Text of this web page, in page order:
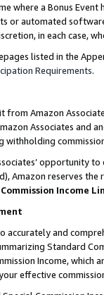
where a Bonus
or automated
in each case,
listed in the
Requirements.
from Amazon
Associates and
withholding
opportunity
Amazon reserves
Commission Income
accurately and
Standard
Income,
effective